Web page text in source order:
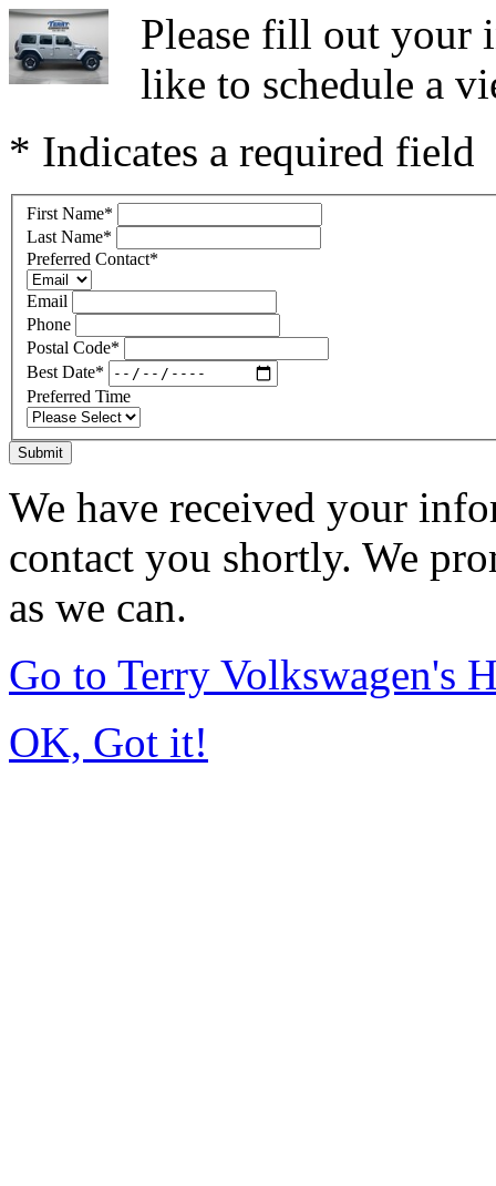
Please fill out your
like to schedule a
* Indicates a required field
First Name*
Last Name*
Preferred Contact*
Email
Phone
Postal Code*
Best Date*
Preferred Time
Submit
We have received your
contact you shortly. We
as we can.
Go to Terry Volkswagen's
OK, Got it!